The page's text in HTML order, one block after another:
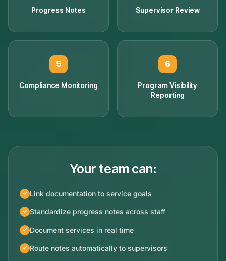
Progress Notes Supervisor Review
5
Compliance Monitoring
6
Program Visibility
Reporting
Your team can:
Link documentation to service goals
Standardize progress notes across staff
Document services in real time
Route notes automatically to supervisors